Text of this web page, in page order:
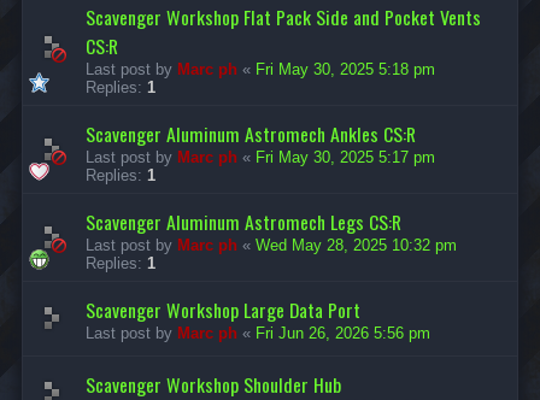
Scavenger Workshop Flat Pack Side and Pocket Vents
CS:R
Last post by Marc ph « Fri May 30, 2025 5:18 pm
Replies: 1
Scavenger Aluminum Astromech Ankles CS:R
Last post by Marc ph « Fri May 30, 2025 5:17 pm
Replies: 1
Scavenger Aluminum Astromech Legs CS:R
Last post by Marc ph « Wed May 28, 2025 10:32 pm
Replies: 1
Scavenger Workshop Large Data Port
Last post by Marc ph « Fri Jun 26, 2026 5:56 pm
Scavenger Workshop Shoulder Hub